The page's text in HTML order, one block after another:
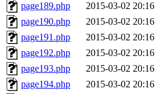
page189.php
2015-03-02 20:16
page190.php
2015-03-02 20:16
page191.php
2015-03-02 20:16
page192.php
2015-03-02 20:16
page193.php
2015-03-02 20:16
page194.php
2015-03-02 20:16